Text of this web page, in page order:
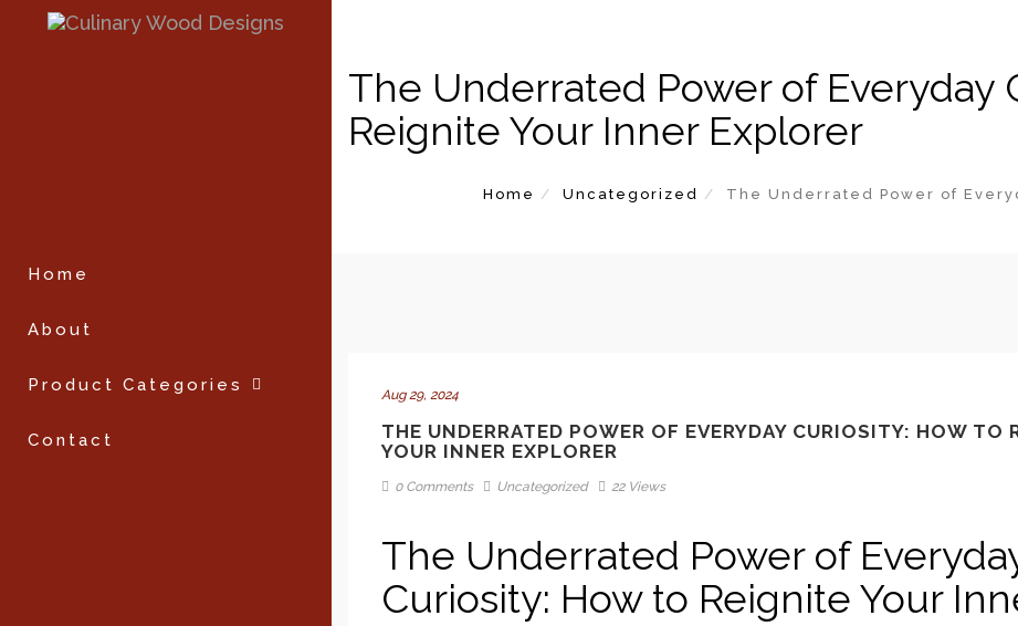
Home
About
Product Categories
Contact
The Underrated Power of Everyday
Reignite Your Inner Explorer
Home Uncategorized The Underrated Power of
Aug 29, 2024
THE UNDERRATED POWER OF EVERYDAY CURIOSITY: HOW TO
YOUR INNER EXPLORER
0 Comments Uncategorized 22 Views
The Underrated Power of
Curiosity: How to Reignite Your